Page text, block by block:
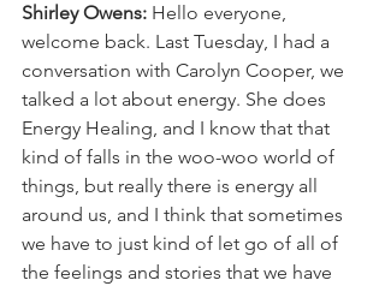
Shirley Owens: Hello everyone,
welcome back. Last Tuesday, I had a
conversation with Carolyn Cooper, we
talked a lot about energy. She does
Energy Healing, and I know that that
kind of falls in the woo-woo world of
things, but really there is energy all
around us, and I think that sometimes
we have to just kind of let go of all of
the feelings and stories that we have